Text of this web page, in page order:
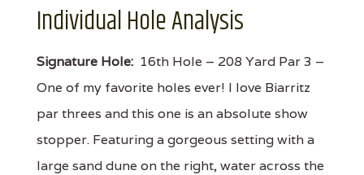
Individual Hole Analysis
Signature Hole: 16th Hole – 208 Yard Par 3 –
One of my favorite holes ever! I love Biarritz
par threes and this one is an absolute show
stopper. Featuring a gorgeous setting with a
large sand dune on the right, water across the